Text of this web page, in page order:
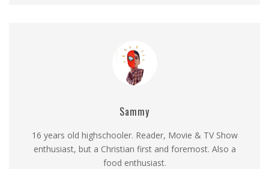
Sammy
16 years old highschooler. Reader, Movie & TV Show
enthusiast, but a Christian first and foremost. Also a
food enthusiast.